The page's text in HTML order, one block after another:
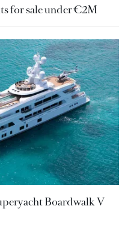
for sale under €2M
Boardwalk V